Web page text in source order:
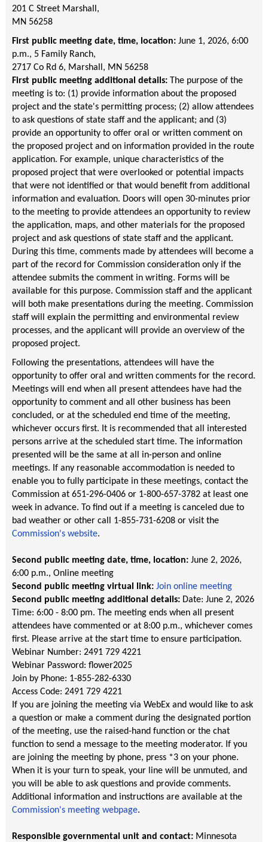
201 C Street Marshall,
MN 56258
First public meeting date, time, location: June 1, 2026, 6:00
p.m., 5 Family Ranch,
2717 Co Rd 6, Marshall , MN 56258
First public meeting additional details: The purpose of the
meeting is to: (1) provide information about the proposed
project and the state's permitting process; (2) allow attendees
to ask questions of state staff and the applicant; and (3)
provide an opportunity to offer oral or written comment on
the proposed project and on information provided in the route
application. For example, unique characteristics of the
proposed project that were overlooked or potential impacts
that were not identified or that would benefit from additional
information and evaluation. Doors will open 30-minutes prior
to the meeting to provide attendees an opportunity to review
the application, maps, and other materials for the proposed
project and ask questions of state staff and the applicant.
During this time, comments made by attendees will become a
part of the record for Commission consideration only if the
attendee submits the comment in writing. Forms will be
available for this purpose. Commission staff and the applicant
will both make presentations during the meeting. Commission
staff will explain the permitting and environmental review
processes, and the applicant will provide an overview of the
proposed project.
Following the presentations, attendees will have the
opportunity to offer oral and written comments for the record.
Meetings will end when all present attendees have had the
opportunity to comment and all other business has been
concluded, or at the scheduled end time of the meeting,
whichever occurs first. It is recommended that all interested
persons arrive at the scheduled start time. The information
presented will be the same at all in-person and online
meetings. If any reasonable accommodation is needed to
enable you to fully participate in these meetings, contact the
Commission at 651-296-0406 or 1-800-657-3782 at least one
week in advance. To find out if a meeting is canceled due to
bad weather or other call 1-855-731-6208 or visit the
Commission's website.
Second public meeting date, time, location: June 2, 2026,
6:00 p.m., Online meeting
Second public meeting virtual link: Join online meeting
Second public meeting additional details: Date: June 2, 2026
Time: 6:00 - 8:00 pm. The meeting ends when all present
attendees have commented or at 8:00 p.m., whichever comes
first. Please arrive at the start time to ensure participation.
Webinar Number: 2491 729 4221
Webinar Password: flower2025
Join by Phone: 1-855-282-6330
Access Code: 2491 729 4221
If you are joining the meeting via WebEx and would like to ask
a question or make a comment during the designated portion
of the meeting, use the raised-hand function or the chat
function to send a message to the meeting moderator. If you
are joining the meeting by phone, press *3 on your phone.
When it is your turn to speak, your line will be unmuted, and
you will be able to ask questions and provide comments.
Additional information and instructions are available at the
Commission's meeting webpage.
Responsible governmental unit and contact: Minnesota